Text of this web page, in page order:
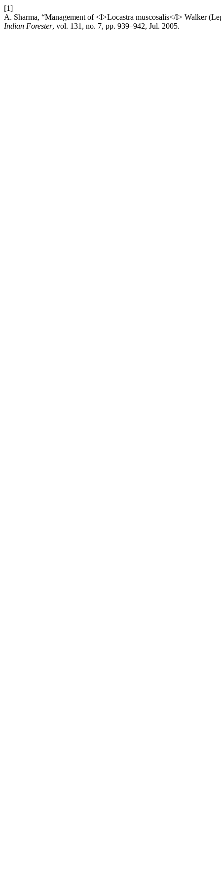
[1]
A. Sharma, “Management of <I>Locastra muscosalis</I> Walker
Indian Forester, vol. 131, no. 7, pp. 939–942, Jul. 2005.